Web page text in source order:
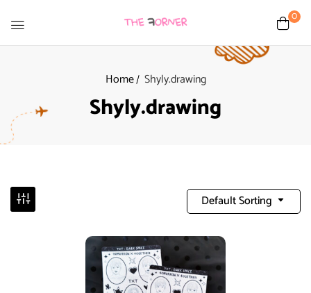
0
Home Shyly.drawing
Shyly.drawing
Default Sorting